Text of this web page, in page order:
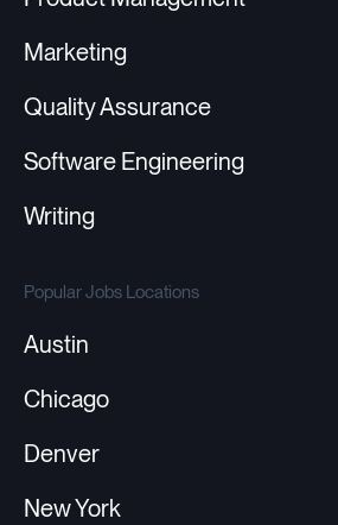
Marketing
Quality Assurance
Software Engineering
Writing
Popular Jobs Locations
Austin
Chicago
Denver
New York